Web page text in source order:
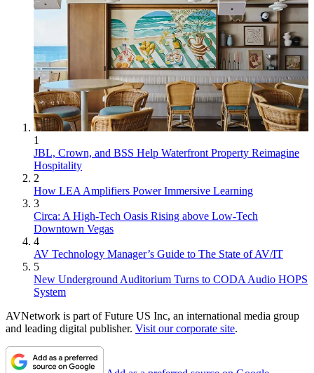
1
JBL, Crown, and BSS Help Waterfront Property Reimagine
Hospitality
2
How LEA Amplifiers Power Immersive Learning
3
Circa: A High-Tech Oasis Rising above Low-Tech
Downtown Vegas
4
AV Technology Manager’s Guide to The State of AV/IT
5
New Underground Auditorium Turns to CODA Audio HOPS
System
AVNetwork is part of Future US Inc, an international media group
and leading digital publisher. Visit our corporate site.